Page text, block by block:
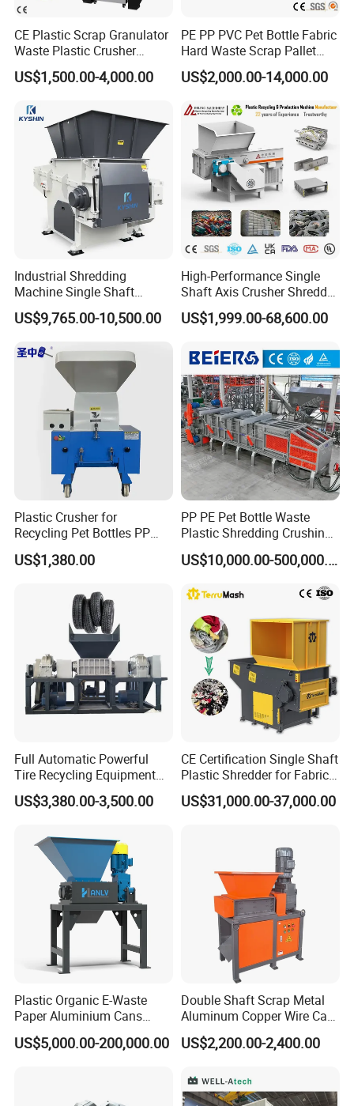
CE Plastic Scrap Granulator
Waste Plastic Crusher
Machine Recycling Plastic
Bottle Crusher Machine
US$1,500.00-4,000.00
PE PP PVC Pet Bottle Fabric
Hard Waste Scrap Pallet
Plastic Crushing Machine
Prices Industrial Plastic
Crusher
US$2,000.00-14,000.00
Industrial Shredding
Machine Single Shaft
Shredder Rubber Lump
Plastic Bottle Textile Paper
US$9,765.00-10,500.00
High-Performance Single
Shaft Axis Crusher Shredder
Machine for Recycling
Crushing Shredding Plastic
Cardboard Paper Aluminium
Car Shell
US$1,999.00-68,600.00
Plastic Crusher for
Recycling Pet Bottles PP
PVC Pipes Woven Bags
US$1,380.00
PP PE Pet Bottle Waste
Plastic Shredding Crushing
Washing Recycling
Production Line
US$10,000.00-500,000.00
Full Automatic Powerful
Tire Recycling Equipment
Rubber Tire Shredder
Machine
US$3,380.00-3,500.00
CE Certification Single Shaft
Plastic Shredder for Fabric
Textile/Cardboard/Coir/Coc
onut/Foam/Wood/Paper/Ty
US$31,000.00-37,000.00
Plastic Organic E-Waste
Paper Aluminium Cans
Bucket Recycling Double
Shaft Light Metal Shredder
US$5,000.00-200,000.00
Double Shaft Scrap Metal
Aluminum Copper Wire Car
Tire Paper Cardboard Mini
Plastic Shredder for Plastic
Machine Recycling
US$2,200.00-2,400.00